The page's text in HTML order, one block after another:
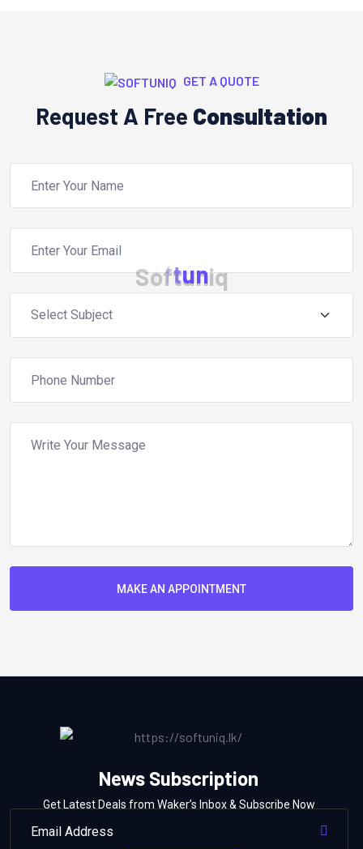
Softuniq
GET A QUOTE
Request A Free Consultation
MAKE AN APPOINTMENT
News Subscription
Get Latest Deals from Waker’s Inbox & Subscribe Now